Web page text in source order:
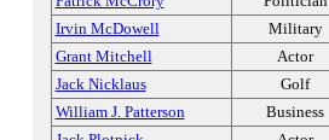
Irvin McDowell
Military
Grant Mitchell
Actor
Jack Nicklaus
Golf
William J. Patterson
Business